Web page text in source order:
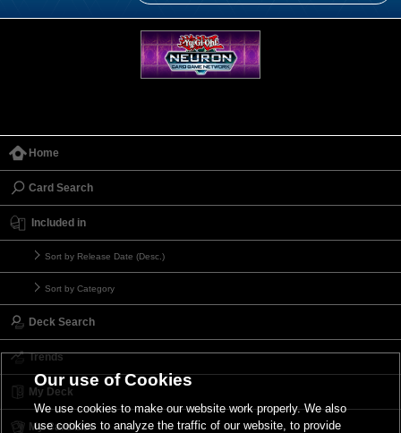
Home
Card Search
Included in
Sort by Release Date (Desc.)
Sort by Category
Deck Search
Trends
My Deck
My Card List
Our use of Cookies
We use cookies to make our website work properly. We also
use cookies to analyze the traffic of our website, to provide